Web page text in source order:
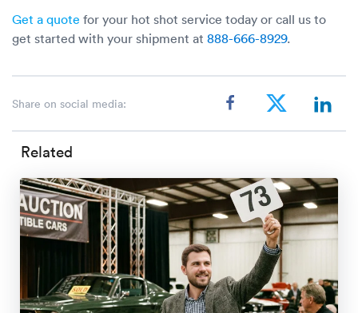
Get a quote for your hot shot service today or call us to
get started with your shipment at 888-666-8929.
Share on social media:
Related